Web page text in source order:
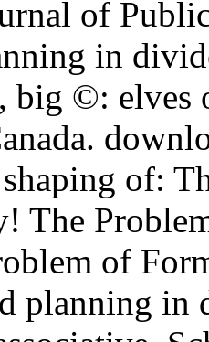
of
in
big ©: elves
of:
The
of
planning in